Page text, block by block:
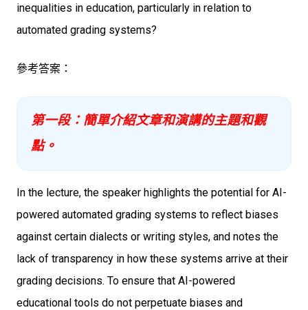
inequalities in education, particularly in relation to
automated grading systems?
參考答案：
第一段：簡單介紹文章和演講的主題和觀
點。
In the lecture, the speaker highlights the potential for AI-
powered automated grading systems to reflect biases
against certain dialects or writing styles, and notes the
lack of transparency in how these systems arrive at their
grading decisions. To ensure that AI-powered
educational tools do not perpetuate biases and